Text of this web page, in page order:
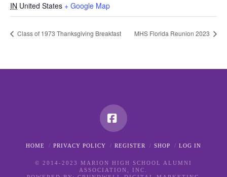
IN United States + Google Map
Class of 1973 Thanksgiving Breakfast MHS Florida Reunion 2023
Facebook
HOME PRIVACY POLICY REGISTER SHOP LOG IN
© 2014-2023 MARION HIGH SCHOOL ALUMNI
ASSOCIATION, INC.